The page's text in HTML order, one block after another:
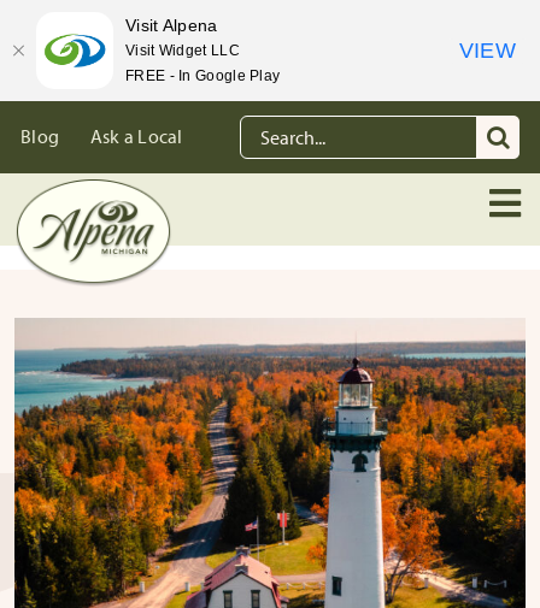
content
Blog Ask a Local
Search
for:
Visit Alpena
Visit Widget LLC
FREE - In Google Play
VIEW